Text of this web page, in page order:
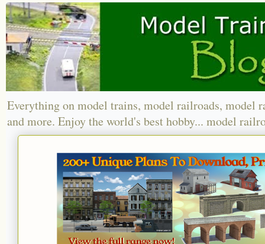
Everything on model trains, model railroads, model
and more. Enjoy the world's best hobby... model